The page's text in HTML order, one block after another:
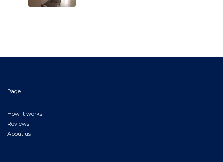
Page
How it works
Reviews
About us